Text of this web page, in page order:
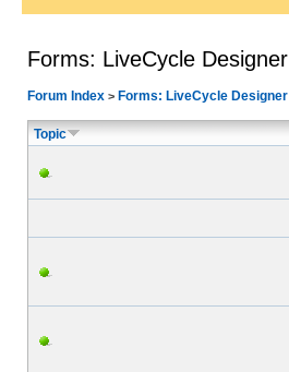
Forms: LiveCycle Designer
Forum Index > Forms: LiveCycle Designer
Topic